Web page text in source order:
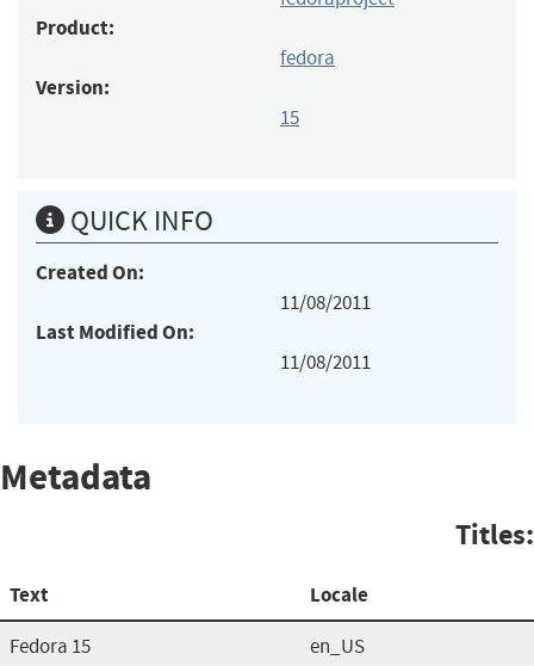
Product:
fedora
Version:
15
QUICK INFO
Created On:
11/08/2011
Last Modified On:
11/08/2011
Metadata
Titles:
Text Locale
Fedora 15 en_US